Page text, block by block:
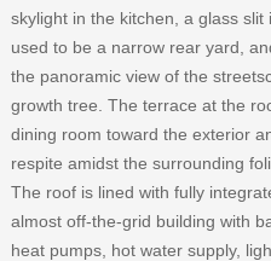
skylight in the kitchen, a glass
used to be a narrow rear yard,
the panoramic view of the
growth tree. The terrace at the
dining room toward the exterior
respite amidst the surrounding
The roof is lined with fully
almost off-the-grid building with
heat pumps, hot water supply,